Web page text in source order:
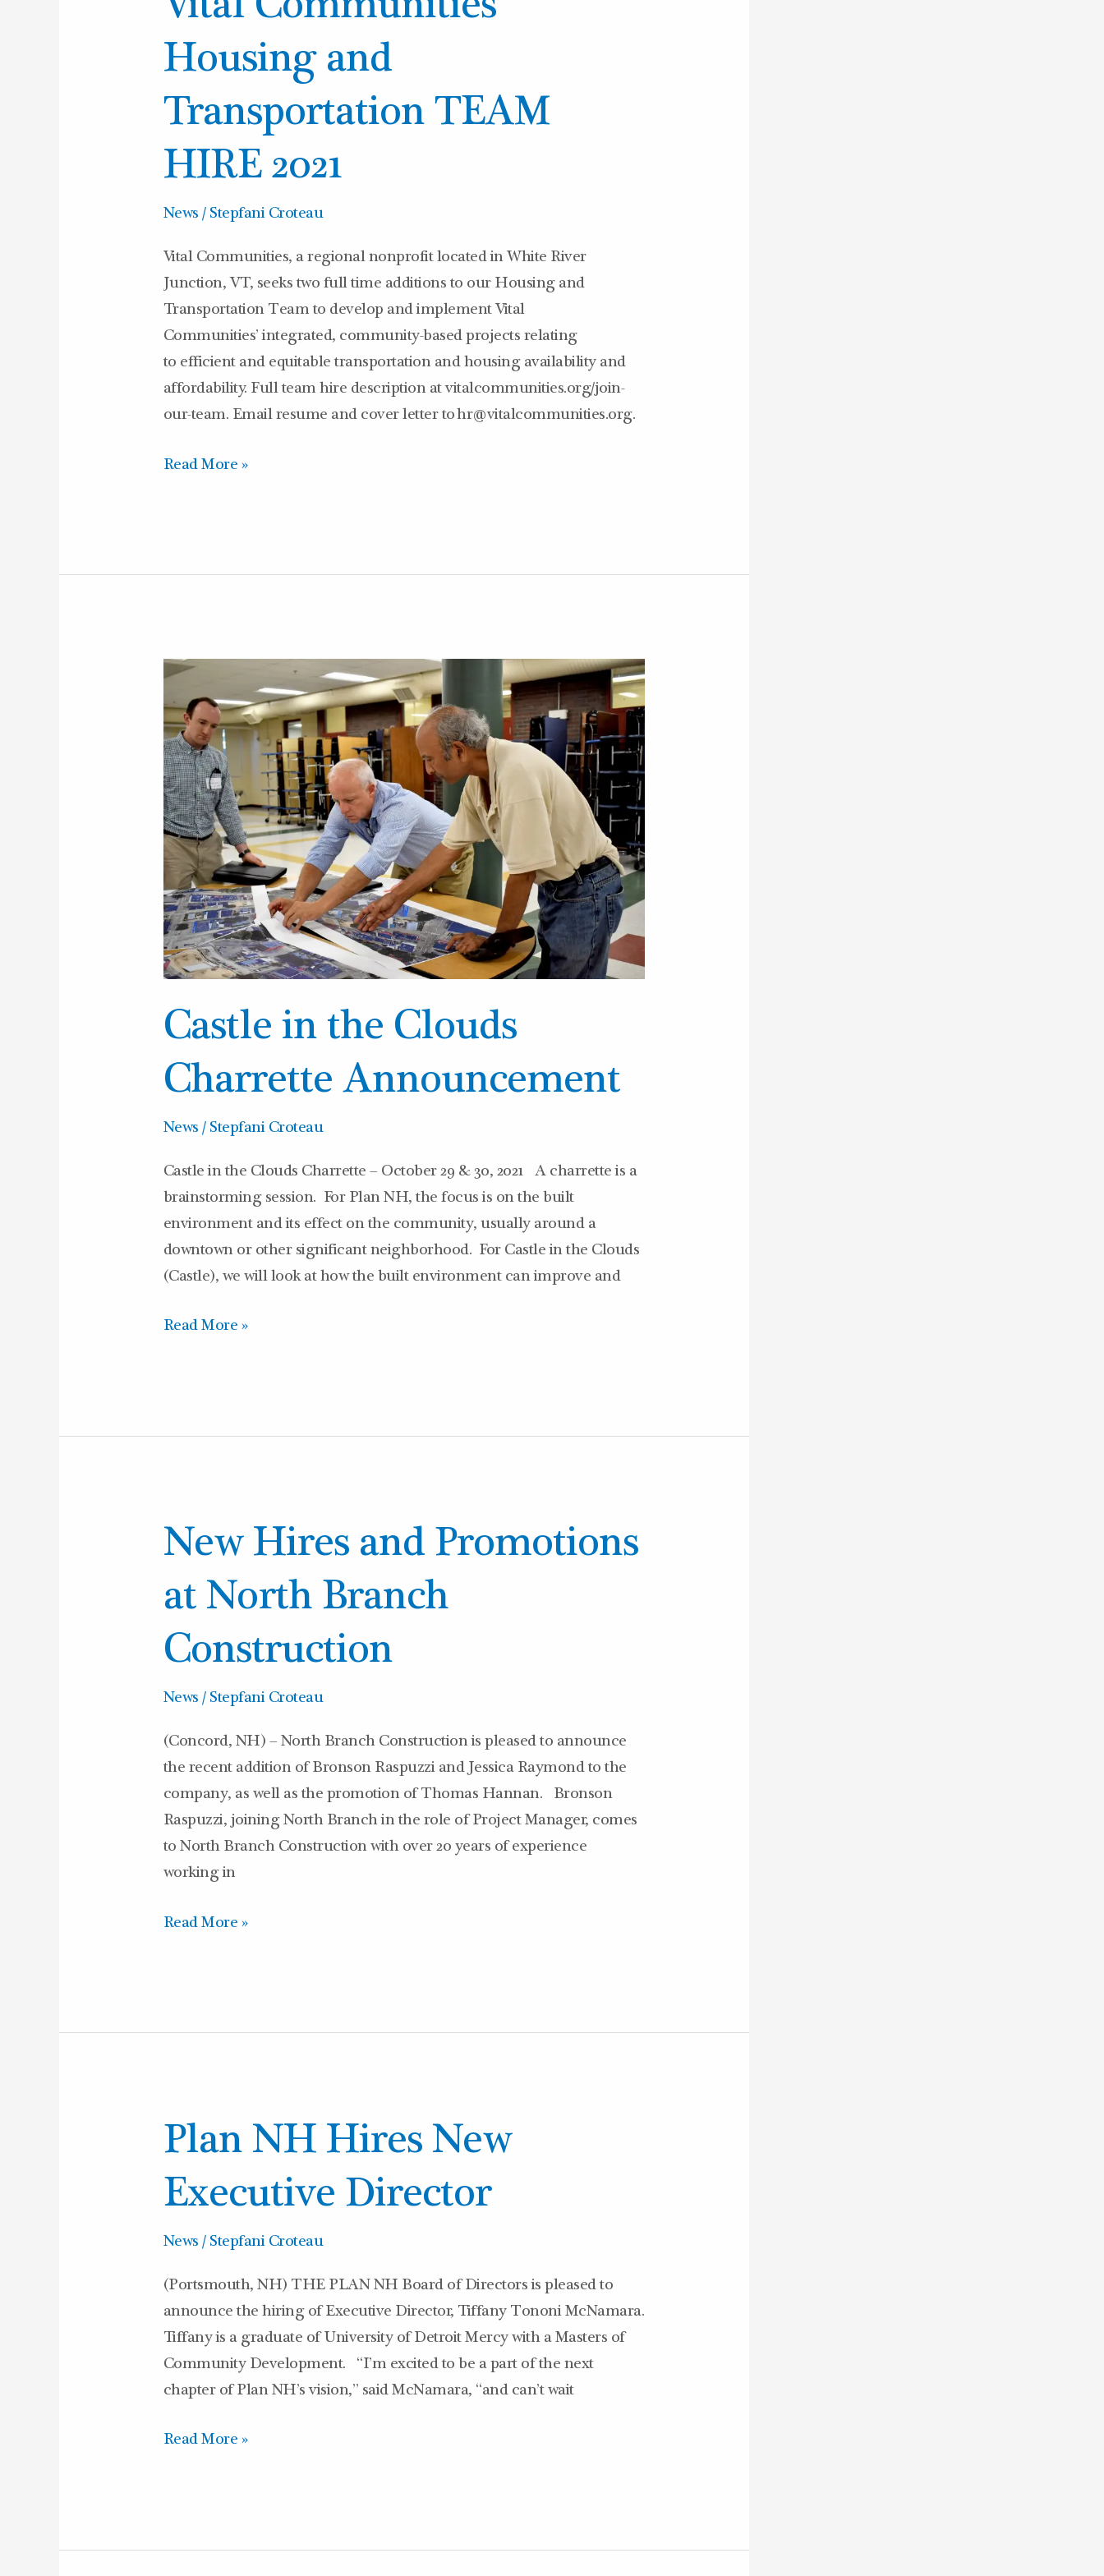
Vital Communities
Housing and
Transportation TEAM
HIRE 2021
News /Stepfani Croteau
Vital Communities, a regional nonprofit located in White River
Junction, VT, seeks two full time additions to our Housing and
Transportation Team to develop and implement Vital
Communities’ integrated, community-based projects relating
to efficient and equitable transportation and housing availability and
affordability. Full team hire description at vitalcommunities.org/join-
our-team. Email resume and cover letter to hr@vitalcommunities.org.
Communities
Housing
and
Transportation
TEAM
HIRE
2021
Read More »
Castle in the Clouds
Charrette Announcement
News /Stepfani Croteau
Castle in the Clouds Charrette – October 29 & 30, 2021 A charrette is a
brainstorming session. For Plan NH, the focus is on the built
environment and its effect on the community, usually around a
downtown or other significant neighborhood. For Castle in the Clouds
(Castle), we will look at how the built environment can improve and
Castle
the
Clouds
Charrette
Announcement
Read More »
New Hires and Promotions
at North Branch
Construction
News /Stepfani Croteau
(Concord, NH) – North Branch Construction is pleased to announce
the recent addition of Bronson Raspuzzi and Jessica Raymond to the
company, as well as the promotion of Thomas Hannan. Bronson
Raspuzzi, joining North Branch in the role of Project Manager, comes
to North Branch Construction with over 20 years of experience
working in
New
Hires
and
Promotions
at
North
Branch
Read More »
Plan NH Hires New
Executive Director
News /Stepfani Croteau
(Portsmouth, NH) THE PLAN NH Board of Directors is pleased to
announce the hiring of Executive Director, Tiffany Tononi McNamara.
Tiffany is a graduate of University of Detroit Mercy with a Masters of
Community Development. “I’m excited to be a part of the next
chapter of Plan NH’s vision,” said McNamara, “and can’t wait
Plan
NH
Hires
New
Executive
Read More »